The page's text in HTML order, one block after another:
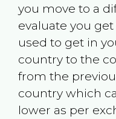
you move to a
evaluate you
used to get in
country to the
from the
country which
lower as per